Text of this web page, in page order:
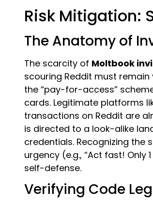
Risk Mitigation:
The Anatomy of
The scarcity of Moltbook
scouring Reddit must
the “pay-for-access”
cards. Legitimate platforms
transactions on Reddit are
is directed to a look-alike
credentials. Recognizing
urgency (e.g., “Act fast!
self-defense.
Verifying Code